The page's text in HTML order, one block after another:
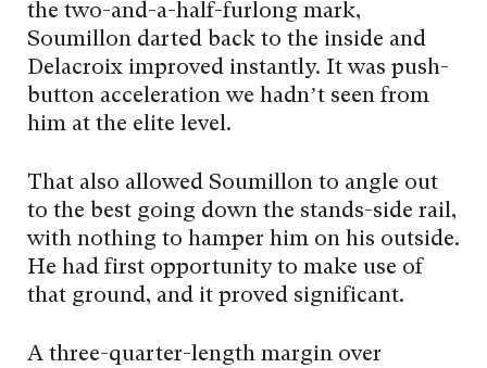
the two-and-a-half-furlong mark,
Soumillon darted back to the inside and
Delacroix improved instantly. It was push-
button acceleration we hadn’t seen from
him at the elite level.
That also allowed Soumillon to angle out
to the best going down the stands-side rail,
with nothing to hamper him on his outside.
He had first opportunity to make use of
that ground, and it proved significant.
A three-quarter-length margin over